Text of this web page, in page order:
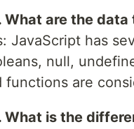
What are the
JavaScript has
null,
functions are
What is the